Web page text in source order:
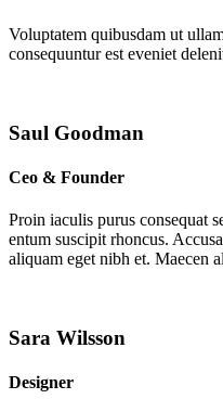
Voluptatem quibusdam ut
consequuntur est eveniet
Saul Goodman
Ceo & Founder
Proin iaculis purus consequat
entum suscipit rhoncus.
aliquam eget nibh et. Maecen
Sara Wilsson
Designer